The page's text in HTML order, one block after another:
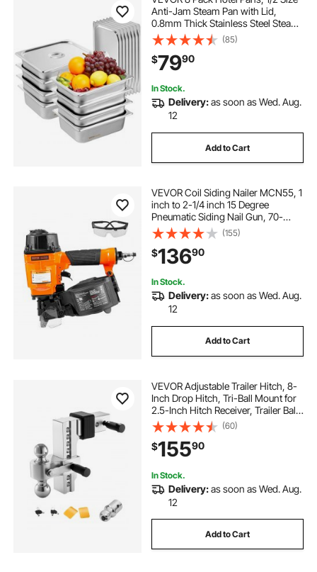
Anti-Jam Steam Pan with Lid,
0.8mm Thick Stainless Steel Steam
Table Pan, 4-Inch Deep
Commercial Table Pan, Catering
Storage Food Pan, for Industrial &
Scientific
(85)
$7990
In Stock.
Delivery:as soon as Wed. Aug.
12
Add to Cart
VEVOR Coil Siding Nailer MCN55, 1
inch to 2-1/4 inch 15 Degree
Pneumatic Siding Nail Gun, 70-
120PSI Air Coil Nailer for Siding,
Pallet Sheathing, Fencing, Decking
(155)
$13690
In Stock.
Delivery:as soon as Wed. Aug.
12
Add to Cart
VEVOR Adjustable Trailer Hitch, 8-
Inch Drop Hitch, Tri-Ball Mount for
2.5-Inch Hitch Receiver, Trailer Ball
Size 1-7/8", 2" & 2-5/16", Max 18500
lbs Ball Hitch, Towing Hitch for RVs,
ATVs, and Trucks
(60)
$15590
In Stock.
Delivery:as soon as Wed. Aug.
12
Add to Cart